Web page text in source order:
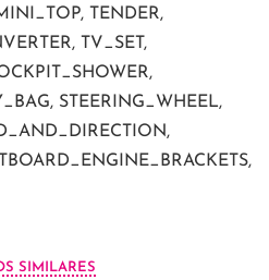
TENDER,
TV_SET,
STEERING_WHEEL,
SIMILARES